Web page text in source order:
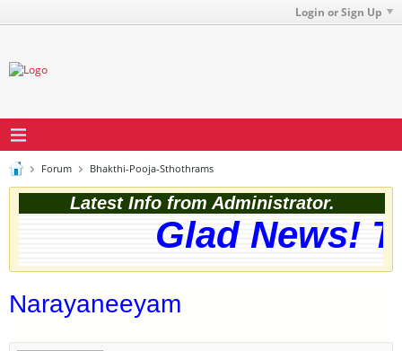
Login or Sign Up
Forum Bhakthi-Pooja-Sthothrams
Latest Info from Administrator.
Glad News!
Narayaneeyam